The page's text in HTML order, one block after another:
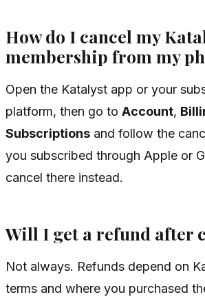
How do I cancel my
membership from my
Open the Katalyst app or your
platform, then go to Account,
Subscriptions and follow the
you subscribed through Apple or
cancel there instead.
Will I get a refund after
Not always. Refunds depend on
terms and where you purchased